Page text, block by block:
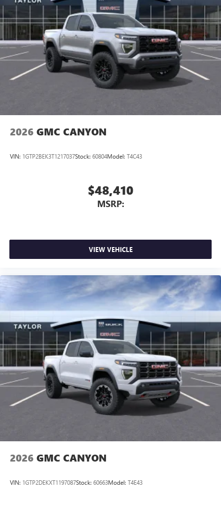
Pair your compatible mobile phone to your
vehicle's infotainment system
Place and receive hands-free phone calls
Store your phone's contact list in the system to
place an outgoing call quickly using the touch-
screen display or voice command system
With streaming audio capability, you can listen to
files stored on your phone or Bluetooth® digital
2026 GMC CANYON
VIN: 1GTP2BEK3T1217037Stock: 60804Model: T4C43
$48,410
MSRP:
VIEW VEHICLE
2026 GMC CANYON
VIN: 1GTP2DEKXT1197087Stock: 60663Model: T4E43